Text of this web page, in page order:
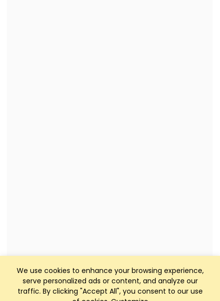
We use cookies to enhance your browsing experience,
serve personalized ads or content, and analyze our
traffic. By clicking "Accept All", you consent to our use